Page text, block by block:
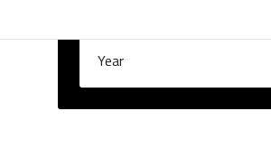
Year
Please